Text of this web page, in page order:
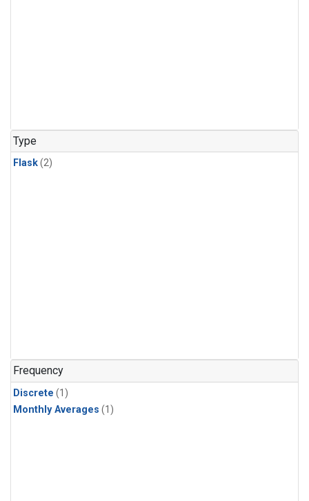
Type
Flask(2)
Frequency
Discrete (1)
Monthly Averages (1)